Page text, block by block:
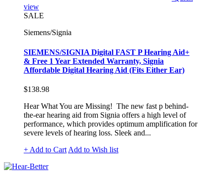
view
SALE
Siemens/Signia
SIEMENS/SIGNIA Digital FAST P Hearing Aid+
& Free 1 Year Extended Warranty, Signia
Affordable Digital Hearing Aid (Fits Either Ear)
$138.98
Hear What You are Missing! The new fast p behind-
the-ear hearing aid from Signia offers a high level of
performance, which provides optimum amplification for
severe levels of hearing loss. Sleek and...
+ Add to Cart Add to Wish list